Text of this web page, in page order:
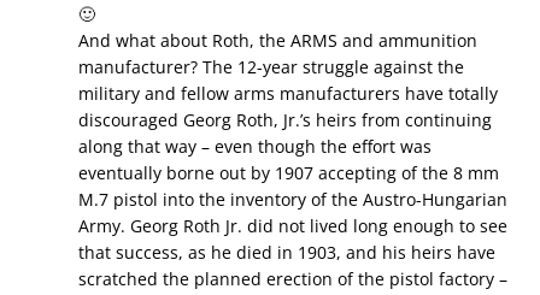
🙂
And what about Roth, the ARMS and ammunition
manufacturer? The 12-year struggle against the
military and fellow arms manufacturers have totally
discouraged Georg Roth, Jr.’s heirs from continuing
along that way – even though the effort was
eventually borne out by 1907 accepting of the 8 mm
M.7 pistol into the inventory of the Austro-Hungarian
Army. Georg Roth Jr. did not lived long enough to see
that success, as he died in 1903, and his heirs have
scratched the planned erection of the pistol factory –